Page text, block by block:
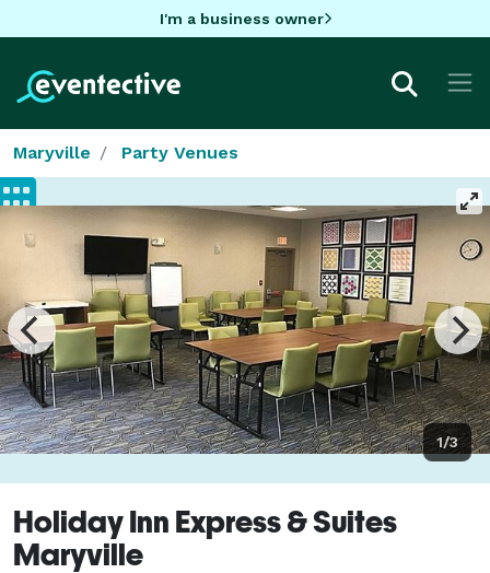
I'm a business owner
Maryville Party Venues
1/3
Holiday Inn Express & Suites
Maryville